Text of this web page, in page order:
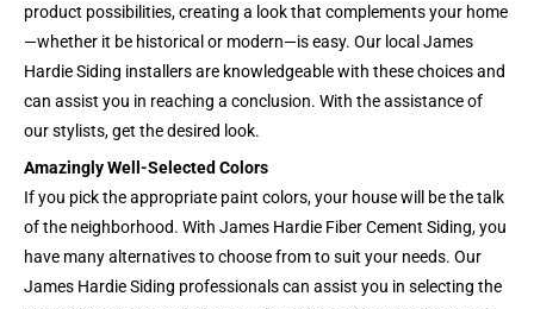
product possibilities, creating a look that complements your home
—whether it be historical or modern—is easy. Our local James
Hardie Siding installers are knowledgeable with these choices and
can assist you in reaching a conclusion. With the assistance of
our stylists, get the desired look.
Amazingly Well-Selected Colors
If you pick the appropriate paint colors, your house will be the talk
of the neighborhood. With James Hardie Fiber Cement Siding, you
have many alternatives to choose from to suit your needs. Our
James Hardie Siding professionals can assist you in selecting the